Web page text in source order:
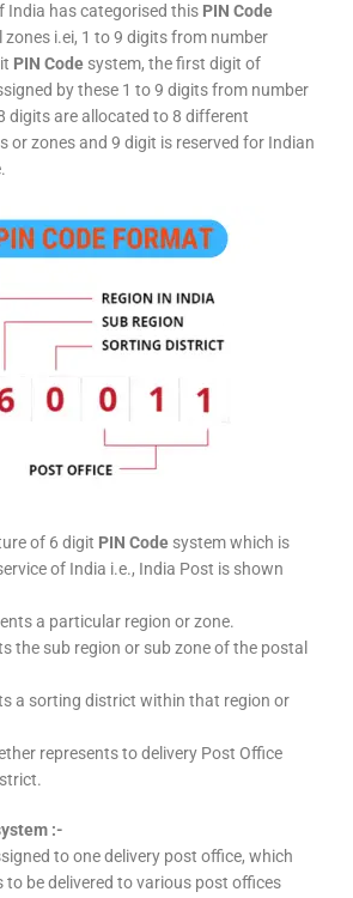
India has categorised this PIN Code
i.ei, 1 to 9 digits from number
PIN Code system, the first digit of
by these 1 to 9 digits from number
digits are allocated to 8 different
or zones and 9 digit is reserved for Indian
of 6 digit PIN Code system which is
of India i.e., India Post is shown
a particular region or zone.
the sub region or sub zone of the postal
a sorting district within that region or
represents to delivery Post Office
:-
to one delivery post office, which
to be delivered to various post offices